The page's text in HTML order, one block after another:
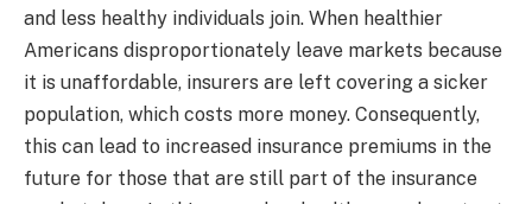
and less healthy individuals join. When healthier
Americans disproportionately leave markets because
it is unaffordable, insurers are left covering a sicker
population, which costs more money. Consequently,
this can lead to increased insurance premiums in the
future for those that are still part of the insurance